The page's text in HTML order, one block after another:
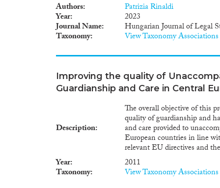
Authors Patrizia Rinaldi
Year 2023
Journal Name Hungarian Journal of Legal
Taxonomy View Taxonomy Associations
Improving the quality of
Guardianship and Care in Central
Description
The overall objective of this
quality of guardianship and
and care provided to
European countries in line
relevant EU directives and
Year
2011
Taxonomy View Taxonomy Associations